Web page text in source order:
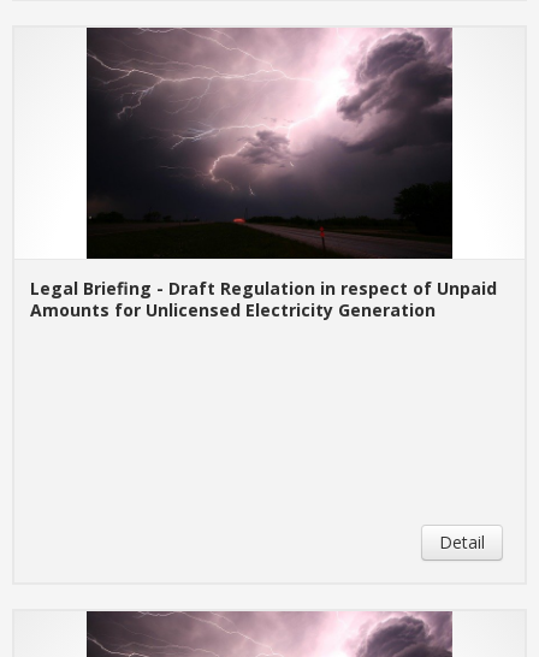
Legal Briefing - Draft Regulation in respect of Unpaid
Amounts for Unlicensed Electricity Generation
Detail